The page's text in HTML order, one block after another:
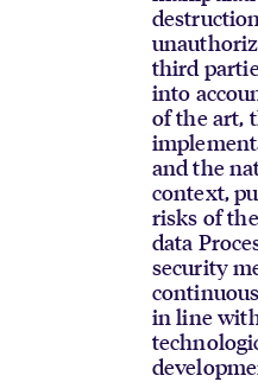
third
into
of the art,
and the
context,
risks of
data
security
in line